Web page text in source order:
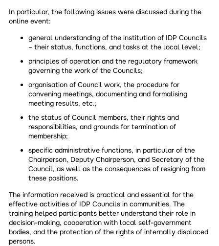
In particular, the following issues were discussed during the
online event:
general understanding of the institution of IDP Councils
– their status, functions, and tasks at the local level;
principles of operation and the regulatory framework
governing the work of the Councils;
organisation of Council work, the procedure for
convening meetings, documenting and formalising
meeting results, etc.;
the status of Council members, their rights and
responsibilities, and grounds for termination of
membership;
specific administrative functions, in particular of the
Chairperson, Deputy Chairperson, and Secretary of the
Council, as well as the consequences of resigning from
these positions.
The information received is practical and essential for the
effective activities of IDP Councils in communities. The
training helped participants better understand their role in
decision-making, cooperation with local self-government
bodies, and the protection of the rights of internally displaced
persons.